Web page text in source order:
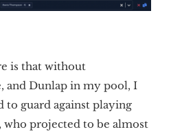
is that without
and Dunlap in my pool, I
to guard against playing
who projected to be almost